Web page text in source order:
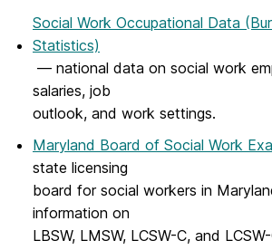
Social Work Occupational Data
Statistics)
— national data on social work
salaries, job
outlook, and work settings.
Maryland Board of Social Work
state licensing
board for social workers in
information on
LBSW, LMSW, LCSW-C, and